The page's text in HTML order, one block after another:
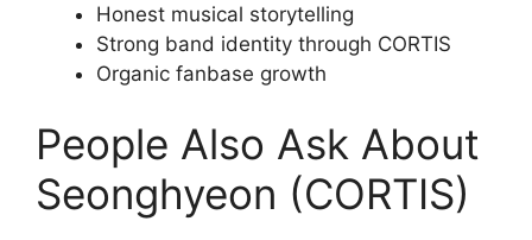
Honest musical storytelling
Strong band identity through CORTIS
Organic fanbase growth
People Also Ask About
Seonghyeon (CORTIS)